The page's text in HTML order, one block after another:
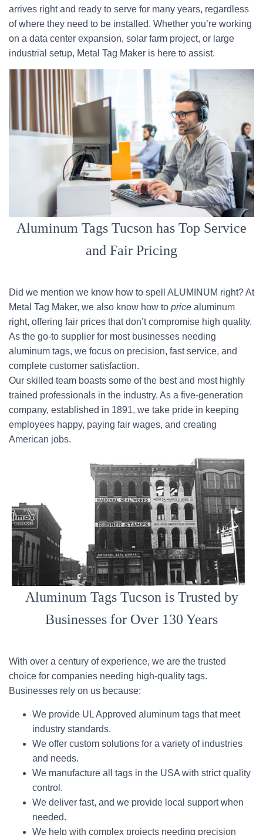
arrives right and ready to serve for many years, regardless
of where they need to be installed. Whether you’re working
on a data center expansion, solar farm project, or large
industrial setup, Metal Tag Maker is here to assist.
Aluminum Tags Tucson has Top Service
and Fair Pricing
Did we mention we know how to spell ALUMINUM right? At
Metal Tag Maker, we also know how to price aluminum
right, offering fair prices that don’t compromise high quality.
As the go-to supplier for most businesses needing
aluminum tags, we focus on precision, fast service, and
complete customer satisfaction.
Our skilled team boasts some of the best and most highly
trained professionals in the industry. As a five-generation
company, established in 1891, we take pride in keeping
employees happy, paying fair wages, and creating
American jobs.
Aluminum Tags Tucson is Trusted by
Businesses for Over 130 Years
With over a century of experience, we are the trusted
choice for companies needing high-quality tags.
Businesses rely on us because:
We provide UL Approved aluminum tags that meet
industry standards.
We offer custom solutions for a variety of industries
and needs.
We manufacture all tags in the USA with strict quality
control.
We deliver fast, and we provide local support when
needed.
We help with complex projects needing precision